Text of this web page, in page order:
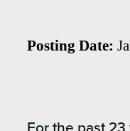
Posting Date:
For the past 23